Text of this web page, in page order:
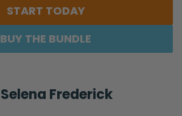
START TODAY
BUY THE BUNDLE
Selena Frederick